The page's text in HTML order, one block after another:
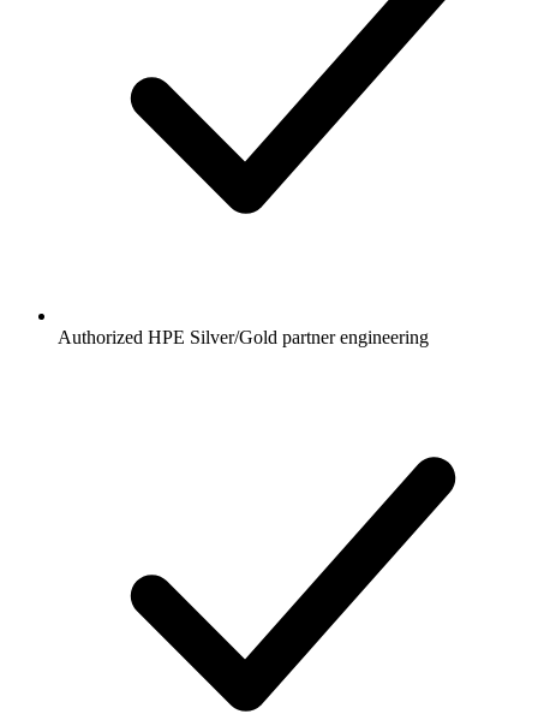
Authorized HPE Silver/Gold partner engineering